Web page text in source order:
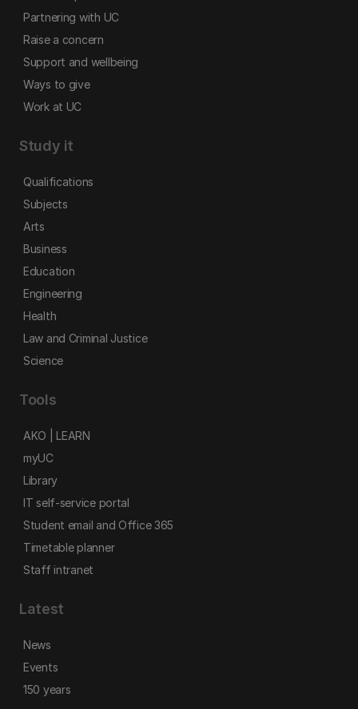
Partnering with UC
Raise a concern
Support and wellbeing
Ways to give
Work at UC
Study it
Qualifications
Subjects
Arts
Business
Education
Engineering
Health
Law and Criminal Justice
Science
Tools
AKO | LEARN
myUC
Library
IT self-service portal
Student email and Office 365
Timetable planner
Staff intranet
Latest
News
Events
150 years